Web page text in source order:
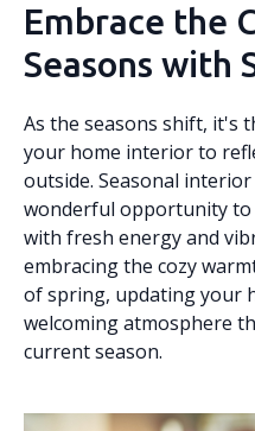
Embrace the
Seasons with
As the seasons shift, it's
your home interior to
outside. Seasonal
wonderful opportunity to
with fresh energy and
embracing the cozy
of spring, updating your
welcoming atmosphere
current season.